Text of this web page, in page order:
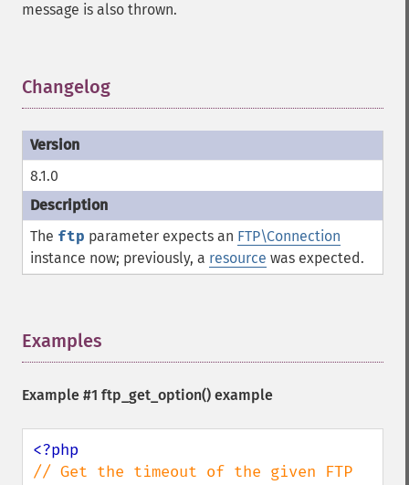
message is also thrown.
Changelog
8.1.0
The ftp parameter expects an FTP\Connection
instance now; previously, a resource was expected.
Examples
Example #1 ftp_get_option() example
// Get the timeout of the given FTP